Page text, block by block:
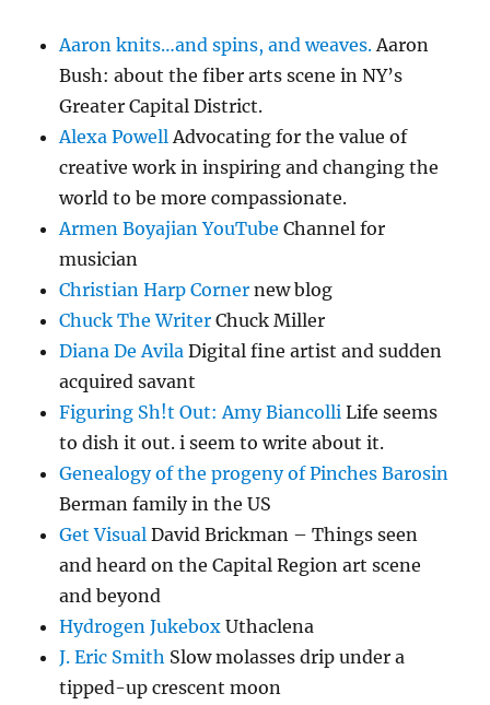
Aaron knits…and spins, and weaves. Aaron
Bush: about the fiber arts scene in NY’s
Greater Capital District.
Alexa Powell Advocating for the value of
creative work in inspiring and changing the
world to be more compassionate.
Armen Boyajian YouTube Channel for
musician
Christian Harp Corner new blog
Chuck The Writer Chuck Miller
Diana De Avila Digital fine artist and sudden
acquired savant
Figuring Sh!t Out: Amy Biancolli Life seems
to dish it out. i seem to write about it.
Genealogy of the progeny of Pinches Barosin
Berman family in the US
Get Visual David Brickman – Things seen
and heard on the Capital Region art scene
and beyond
Hydrogen Jukebox Uthaclena
J. Eric Smith Slow molasses drip under a
tipped-up crescent moon